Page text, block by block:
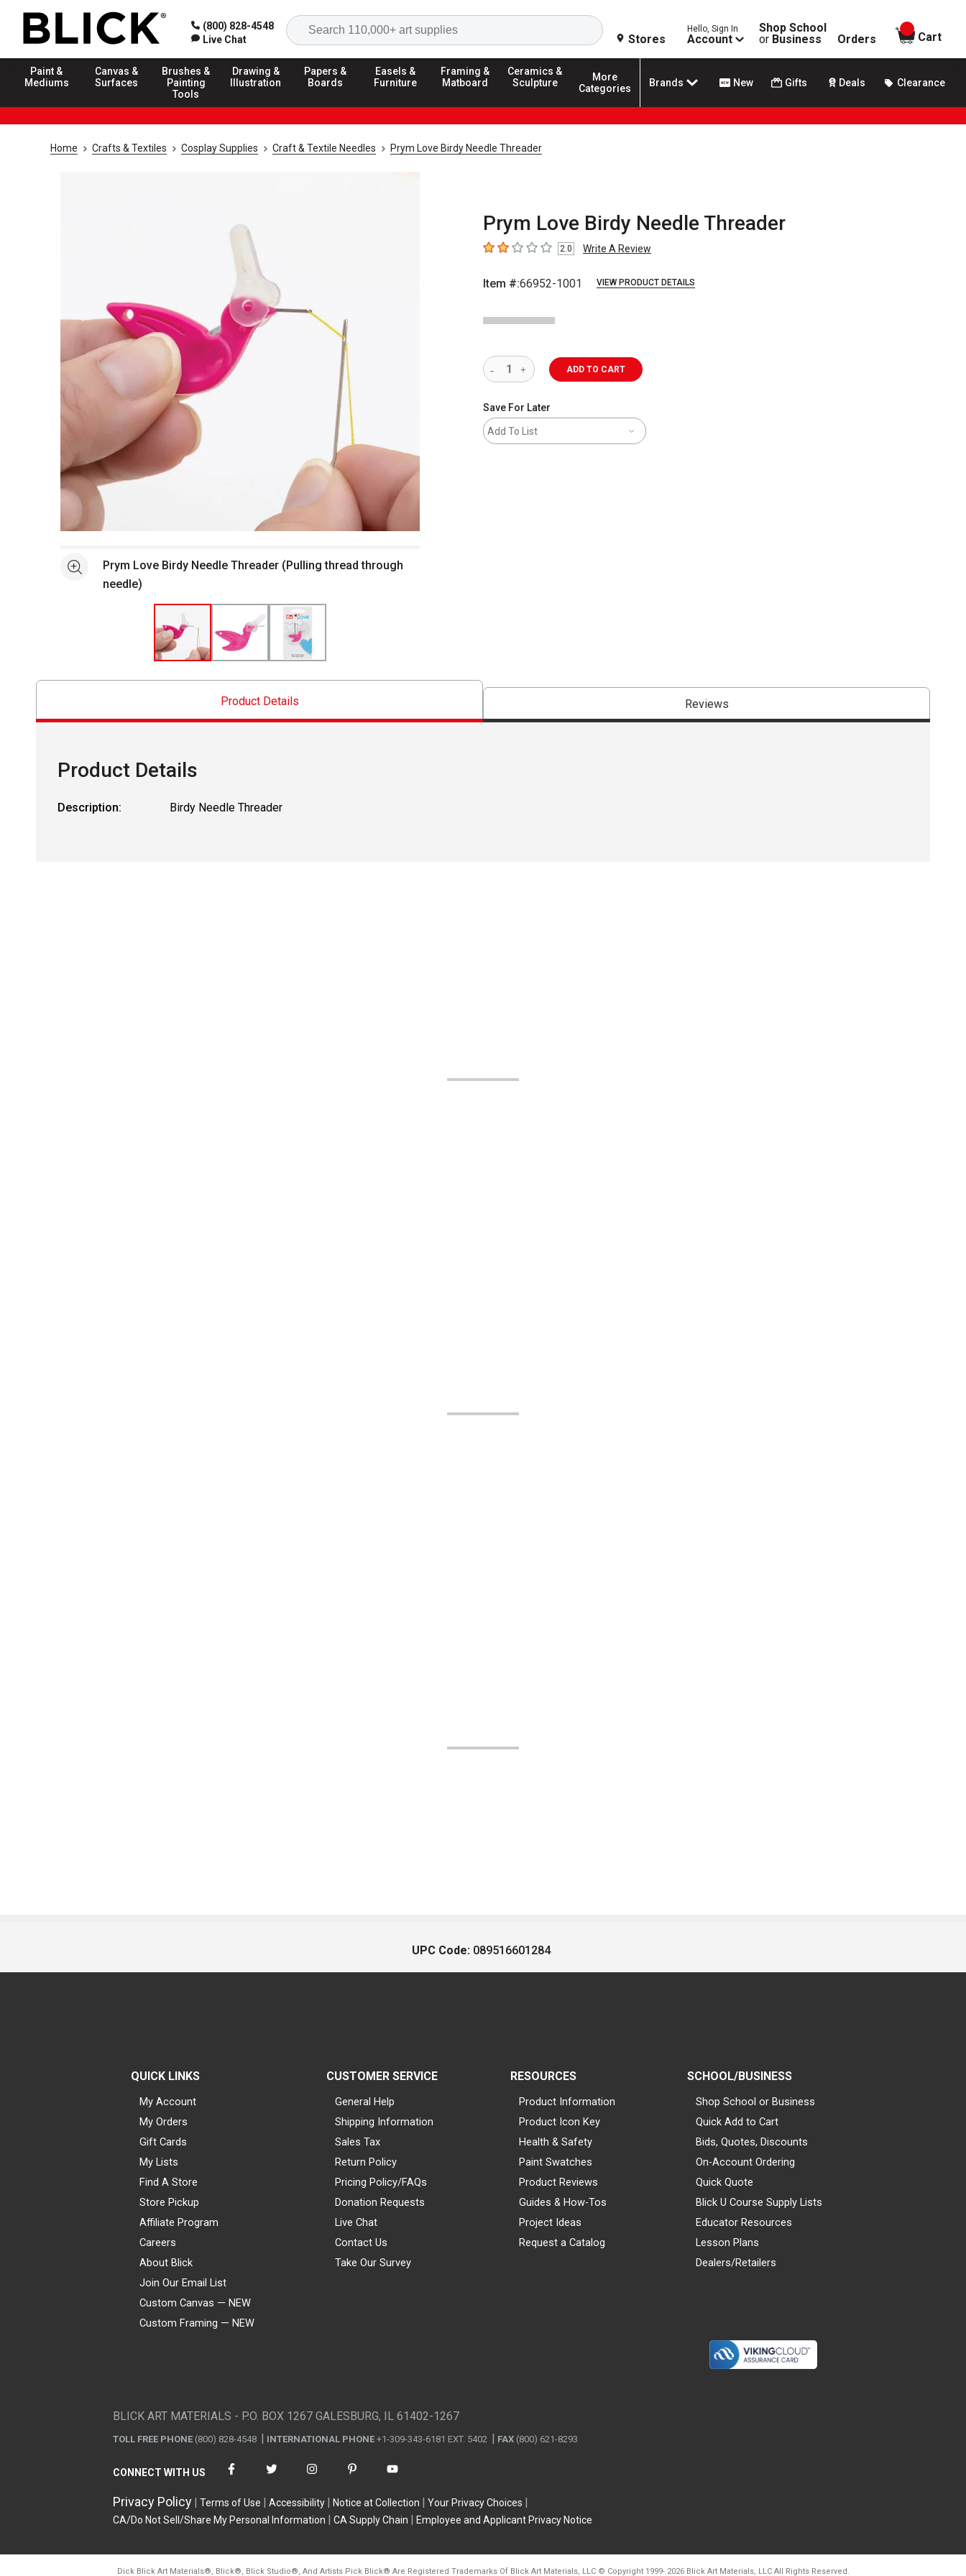
(800) 828-4548
Live Chat
Search
Stores
Hello, Sign In
Account
Shop School
or Business Orders
items in
Cart
Paint &
Mediums
Canvas &
Surfaces
Brushes &
Painting
Tools
Drawing &
Illustration
Papers &
Boards
Easels &
Furniture
Framing &
Matboard
Ceramics &
Sculpture
More
Categories
Brands New Gifts Deals Clearance
Home Crafts & Textiles Cosplay Supplies Craft & Textile Needles Prym Love Birdy Needle Threader
Prym Love Birdy Needle Threader
2out of 5 stars2.0 Write A Review
Item #:66952-1001 VIEW PRODUCT DETAILS
Open full size selected image in new window
See morePrym Love Birdy Needle Threader (Pulling thread through
needle)
ADD TO CART
Save For Later
Add To List
Product Details Reviews
Product Details
Description: Birdy Needle Threader
UPC Code: 089516601284
QUICK LINKS
My Account
My Orders
Gift Cards
My Lists
Find A Store
Store Pickup
Affiliate Program
Careers
About Blick
Join Our Email List
Custom Canvas — NEW
Custom Framing — NEW
CUSTOMER SERVICE
General Help
Shipping Information
Sales Tax
Return Policy
Pricing Policy/FAQs
Donation Requests
Live Chat
Contact Us
Take Our Survey
RESOURCES
Product Information
Product Icon Key
Health & Safety
Paint Swatches
Product Reviews
Guides & How-Tos
Project Ideas
Request a Catalog
SCHOOL/BUSINESS
Shop School or Business
Quick Add to Cart
Bids, Quotes, Discounts
On-Account Ordering
Quick Quote
Blick U Course Supply Lists
Educator Resources
Lesson Plans
Dealers/Retailers
BLICK ART MATERIALS - P.O. BOX 1267 GALESBURG, IL 61402-1267
TOLL FREE PHONE (800) 828-4548 INTERNATIONAL PHONE +1-309-343-6181 EXT. 5402 FAX (800) 621-8293
CONNECT WITH US
Privacy Policy Terms of Use Accessibility Notice at Collection
Your Privacy Choices
CA/Do Not Sell/Share My Personal Information
CA Supply Chain Employee and Applicant Privacy Notice
Dick Blick Art Materials®, Blick®, Blick Studio®, And Artists Pick Blick® Are Registered Trademarks Of Blick Art Materials, LLC © Copyright 1999- 2026Blick Art Materials, LLC All Rights Reserved.